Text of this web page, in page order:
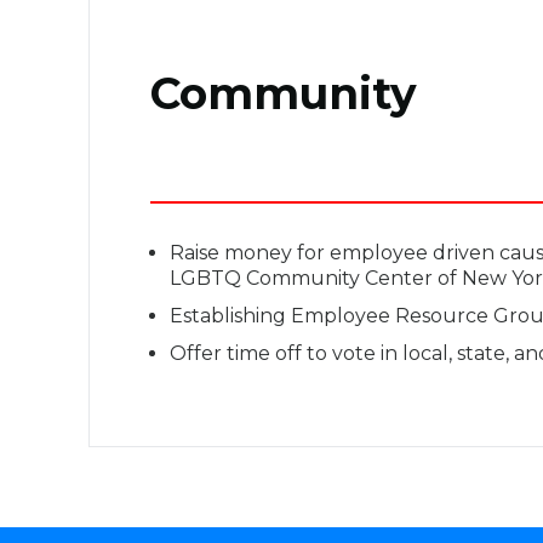
Community
Raise money for employee driven
LGBTQ Community Center of New
Establishing Employee Resource
Offer time off to vote in local, state,